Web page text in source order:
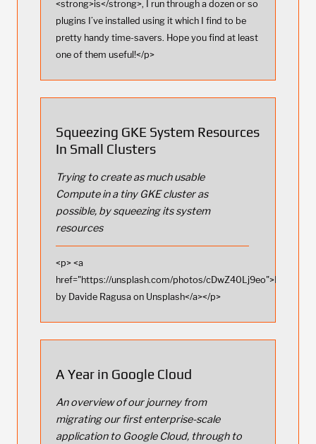
<strong>is</strong>, I run through a dozen or so
plugins I’ve installed using it which I find to be
pretty handy time-savers. Hope you find at least
one of them useful!</p>
Squeezing GKE System Resources
In Small Clusters
Trying to create as much usable
Compute in a tiny GKE cluster as
possible, by squeezing its system
resources
<p> <a
href="https://unsplash.com/photos/cDwZ40Lj9eo">Photo
by Davide Ragusa on Unsplash</a></p>
A Year in Google Cloud
An overview of our journey from
migrating our first enterprise-scale
application to Google Cloud, through to